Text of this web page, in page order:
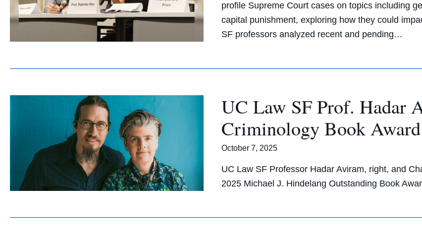
profile Supreme Court cases on topics including
capital punishment, exploring how they could
SF professors analyzed recent and pending…
UC Law SF Prof. Hadar
Criminology Book Award
October 7, 2025
UC Law SF Professor Hadar Aviram, right, and
2025 Michael J. Hindelang Outstanding Book